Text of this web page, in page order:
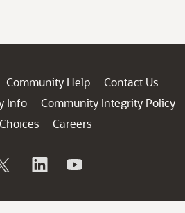
Community Help
Contact Us
Info
Community Integrity Policy
Careers